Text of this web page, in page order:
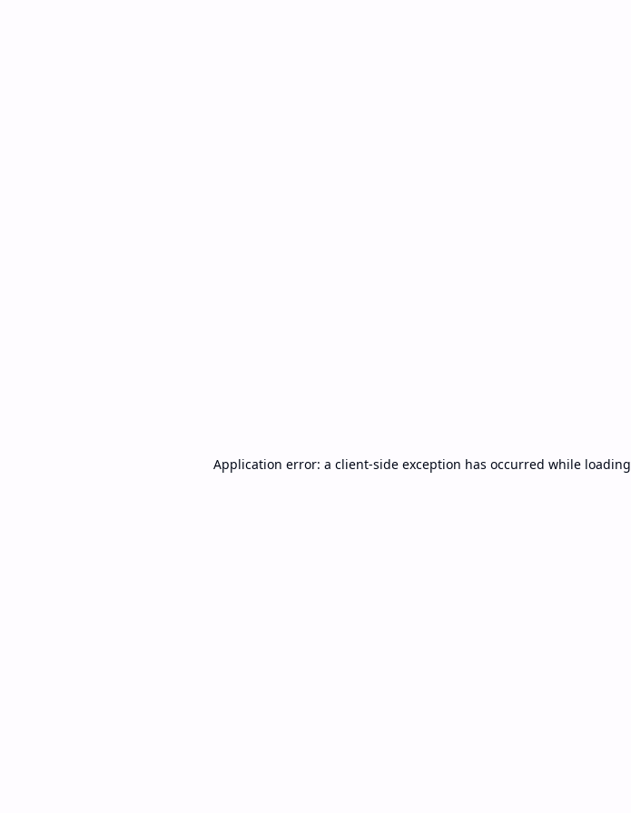
Application error: a client-side exception has occurred while loading